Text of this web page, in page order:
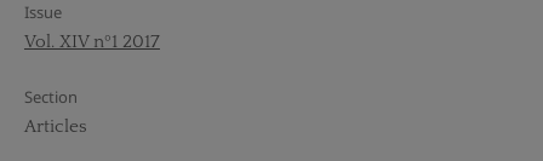
Issue
Vol. XIV nº1 2017
Section
Articles